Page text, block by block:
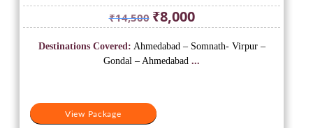
₹14,500 Original
price
was:
₹14,500.
₹8,000Current
price
is:
₹8,000.
View Package
Destinations Covered: Ahmedabad – Somnath- Virpur –
Gondal – Ahmedabad ...